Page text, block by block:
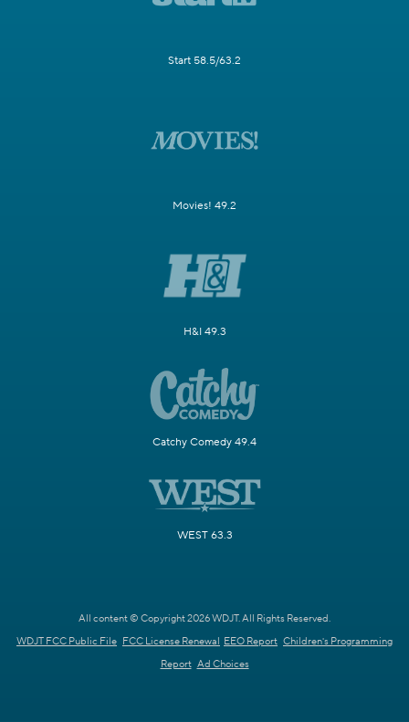
Start 58.5/63.2
Movies! 49.2
H&I 49.3
Catchy Comedy 49.4
WEST 63.3
All content © Copyright 2026 WDJT. All Rights Reserved.
WDJT FCC Public File FCC License Renewal EEO Report Children's Programming
Report Ad Choices